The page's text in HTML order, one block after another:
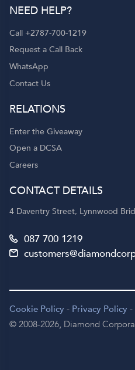
NEED HELP?
Call +2787-700-1219
Request a Call Back
WhatsApp
Contact Us
RELATIONS
Enter the Giveaway
Open a DCSA
Careers
CONTACT DETAILS
4 Daventry Street, Lynnwood
087 700 1219
Cookie Policy - Privacy Policy -
© 2008-2026, Diamond